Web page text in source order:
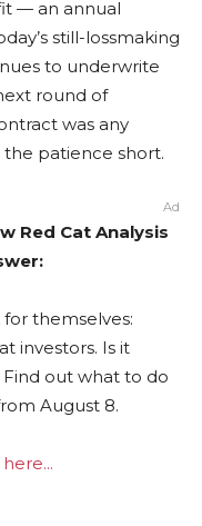
— an annual
still-lossmaking
to underwrite
round of
was any
patience short.
Ad
Red Cat Analysis
themselves:
investors. Is it
out what to do
August 8.